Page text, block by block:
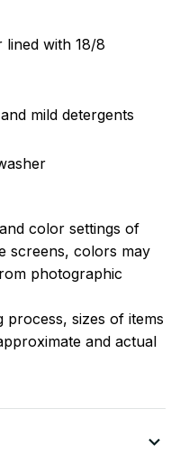
lined with 18/8
mild detergents
color settings of
screens, colors may
photographic
sizes of items
and actual